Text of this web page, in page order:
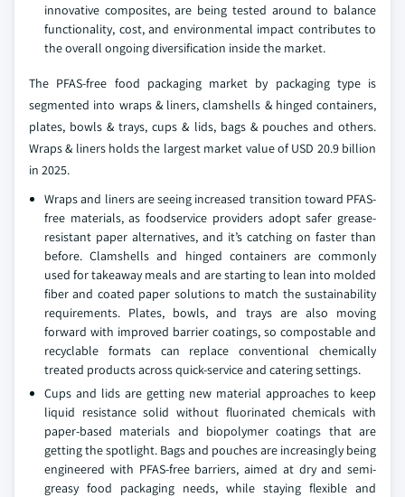
innovative composites, are being tested around to balance
functionality, cost, and environmental impact contributes to
the overall ongoing diversification inside the market.
The PFAS-free food packaging market by packaging type is
segmented into wraps & liners, clamshells & hinged containers,
plates, bowls & trays, cups & lids, bags & pouches and others.
Wraps & liners holds the largest market value of USD 20.9 billion
in 2025.
Wraps and liners are seeing increased transition toward PFAS-
free materials, as foodservice providers adopt safer grease-
resistant paper alternatives, and it’s catching on faster than
before. Clamshells and hinged containers are commonly
used for takeaway meals and are starting to lean into molded
fiber and coated paper solutions to match the sustainability
requirements. Plates, bowls, and trays are also moving
forward with improved barrier coatings, so compostable and
recyclable formats can replace conventional chemically
treated products across quick-service and catering settings.
Cups and lids are getting new material approaches to keep
liquid resistance solid without fluorinated chemicals with
paper-based materials and biopolymer coatings that are
getting the spotlight. Bags and pouches are increasingly being
engineered with PFAS-free barriers, aimed at dry and semi-
greasy food packaging needs, while staying flexible and